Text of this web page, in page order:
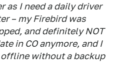
as I need a daily driver
– my Firebird was
and definitely NOT
in CO anymore, and I
without a backup